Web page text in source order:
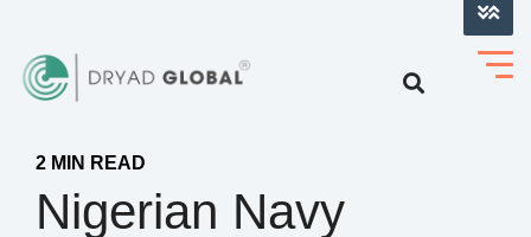
2 MIN READ
Nigerian Navy